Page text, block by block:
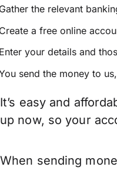
the relevant
a free online
your details and
send the money to
It’s easy and
up now, so your
When sending